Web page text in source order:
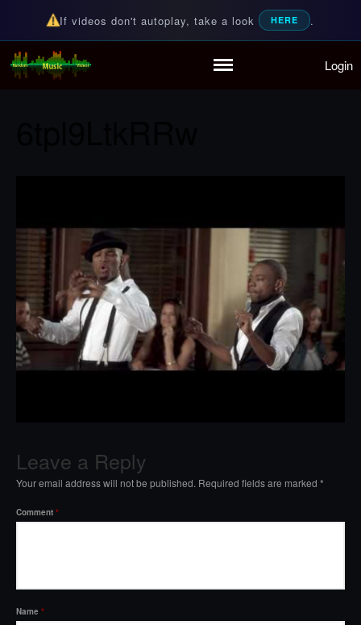
Home
If videos don't autoplay, take a look HERE .
Random Music Videos
For all your music needs Login
Leave a Reply
Your email address will not be published. Required fields are marked *
Comment *
Name *